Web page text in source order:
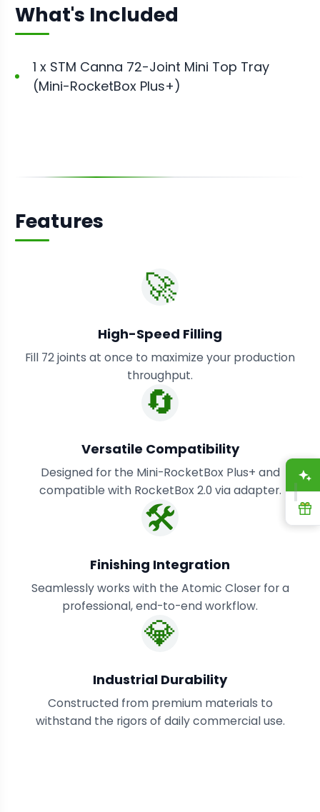
What's Included
1 x STM Canna 72-Joint Mini Top Tray
(Mini-RocketBox Plus+)
Features
🚀
High-Speed Filling
Fill 72 joints at once to maximize your production
throughput.
🔄
Versatile Compatibility
Designed for the Mini-RocketBox Plus+ and
compatible with RocketBox 2.0 via adapter.
🛠️
Finishing Integration
Seamlessly works with the Atomic Closer for a
professional, end-to-end workflow.
💎
Industrial Durability
Constructed from premium materials to
withstand the rigors of daily commercial use.